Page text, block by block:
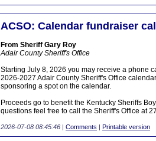
ACSO: Calendar fundraiser
From Sheriff Gary Roy
Adair County Sheriff's Office
Starting July 8, 2026 you may receive a phone
2026-2027 Adair County Sheriff's Office
sponsoring a spot on the calendar.
Proceeds go to benefit the Kentucky Sheriffs
questions feel free to call the Sheriff's Office at
2026-07-08 08:45:46 | Comments | Printable version